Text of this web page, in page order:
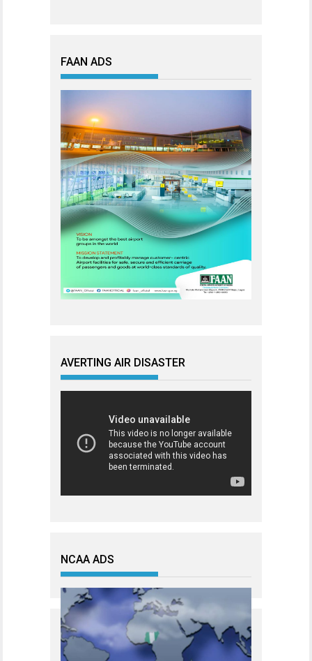
FAAN ADS
AVERTING AIR DISASTER
NCAA ADS